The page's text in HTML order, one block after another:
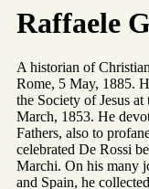
Raffaele
A historian of
Rome, 5 May, 1885.
the Society of Jesus
March, 1853. He
Fathers, also to
celebrated De Rossi
Marchi. On his many
and Spain, he